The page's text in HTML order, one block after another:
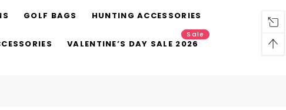
GOLF BAGS HUNTING ACCESSORIES
VALENTINE’S DAY SALE 2026
Sale